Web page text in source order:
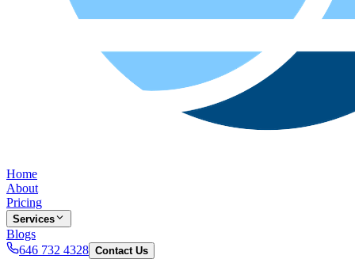
Home
About
Pricing
Services
Blogs
646 732 4328 Contact Us